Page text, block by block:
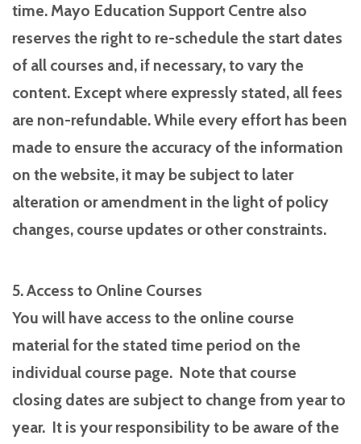
time. Mayo Education Support Centre also
reserves the right to re-schedule the start dates
of all courses and, if necessary, to vary the
content. Except where expressly stated, all fees
are non-refundable. While every effort has been
made to ensure the accuracy of the information
on the website, it may be subject to later
alteration or amendment in the light of policy
changes, course updates or other constraints.
5. Access to Online Courses
You will have access to the online course
material for the stated time period on the
individual course page. Note that course
closing dates are subject to change from year to
year. It is your responsibility to be aware of the